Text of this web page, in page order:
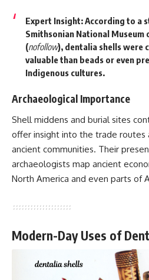
Expert Insight:According to a
Smithsonian National Museum
(nofollow), dentalia shells were
valuable than beads or even
Indigenous cultures.
Archaeological Importance
Shell middens and burial sites
offer insight into the trade routes
ancient communities. Their
archaeologists map ancient
North America and even parts of
Modern-Day Uses of